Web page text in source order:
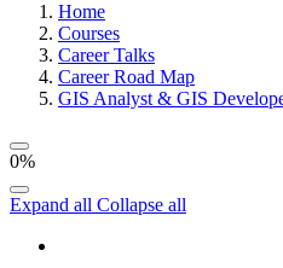
Home
Courses
Career Talks
Career Road Map
GIS Analyst & GIS
0%
Expand all Collapse all